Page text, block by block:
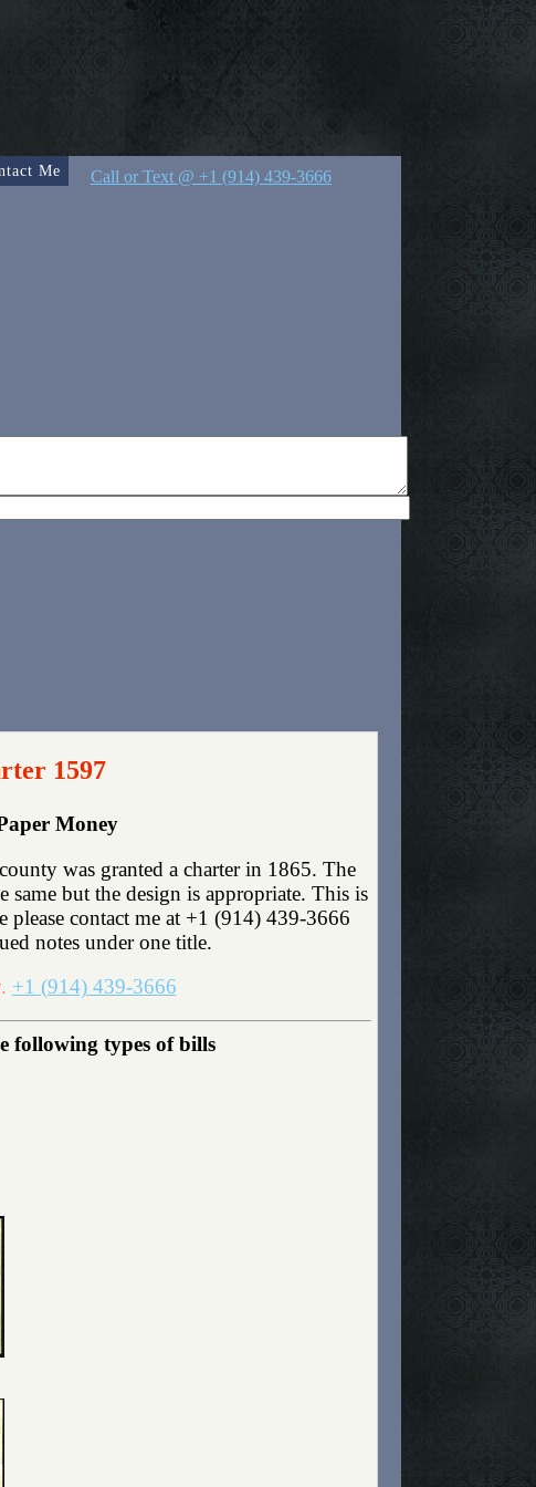
Me
Call or Text @ +1 (914) 439-3666
1597
Money
was granted a charter in 1865. The
same but the design is appropriate. This is
please contact me at +1 (914) 439-3666
notes under one title.
+1 (914) 439-3666
following types of bills